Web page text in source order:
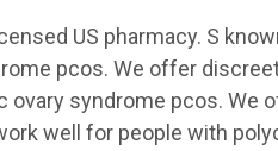
US pharmacy. S
pcos. We offer
ovary syndrome pcos. We
well for people with